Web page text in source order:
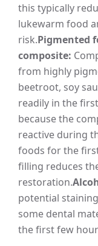
this typically
lukewarm food
risk.Pigmented
composite:
from highly
beetroot, soy
readily in the
because the
reactive during
foods for the
filling reduces
restoration.
potential
some dental
the first few